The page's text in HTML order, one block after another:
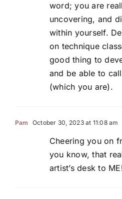
word; you are
uncovering, and
within yourself.
on technique
good thing to
and be able to
(which you are).
Pam October 30, 2023 at 11:08 am
Cheering you on
you know, that
artist’s desk to